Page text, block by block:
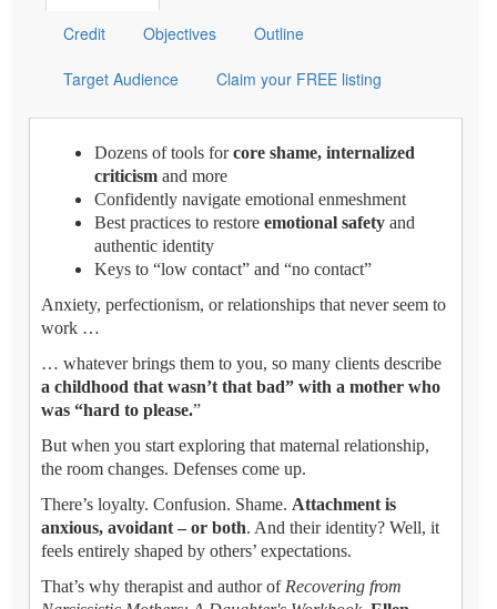
Credit Objectives Outline
Target Audience Claim your FREE listing
Dozens of tools forcore shame, internalized
criticism and more
Confidently navigate emotional enmeshment
Best practices to restore emotional safety and
authentic identity
Keys to “low contact” and “no contact”
Anxiety, perfectionism, or relationships that never seem to
work …
… whatever brings them to you, so many clients describe
a childhood that wasn’t that bad” with a mother who
was “hard to please.”
But when you start exploring that maternal relationship,
the room changes. Defenses come up.
There’s loyalty. Confusion. Shame. Attachment is
anxious, avoidant – or both. And their identity? Well, it
feels entirely shaped by others’ expectations.
That’s why therapist and author of Recovering from